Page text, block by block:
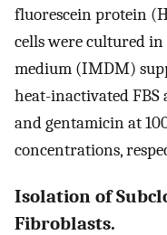
fluorescein protein
cells were cultured in
medium (IMDM)
heat-inactivated
and gentamicin at
concentrations,
Isolation of
Fibroblasts.